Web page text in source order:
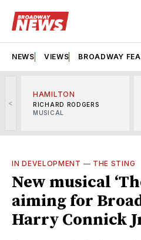
NEWS VIEWS BROADWAY
<
HAMILTON
RICHARD RODGERS
MUSICAL
IN DEVELOPMENT — THE STING
New musical
aiming for
Harry Connick